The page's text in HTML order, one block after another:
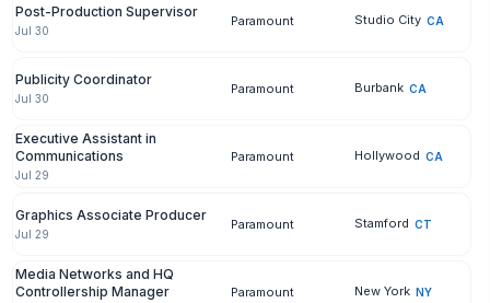
Post-Production Supervisor
Jul 30
Paramount Studio City CA
Publicity Coordinator
Jul 30
Paramount Burbank CA
Executive Assistant in
Communications
Jul 29
Paramount Hollywood CA
Graphics Associate Producer
Jul 29
Paramount Stamford CT
Media Networks and HQ
Controllership Manager
Paramount New York NY